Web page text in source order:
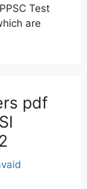
Test
are
pdf